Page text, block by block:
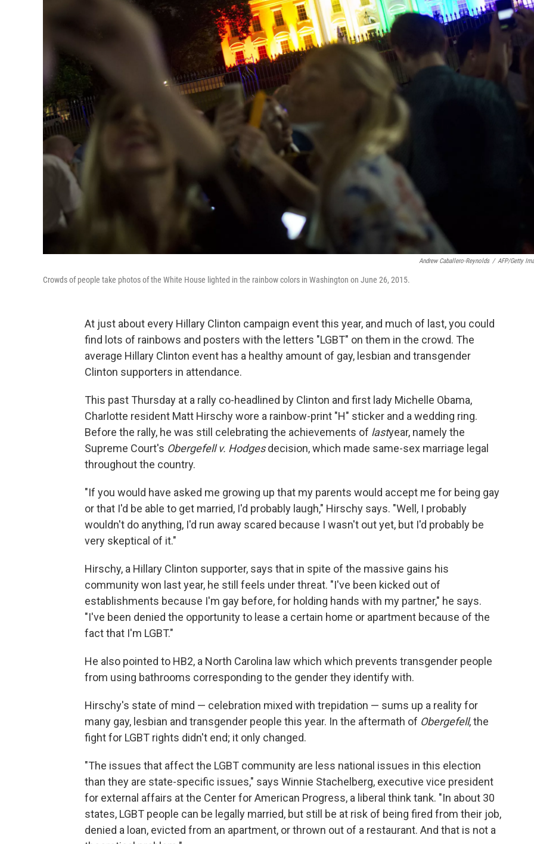
Andrew Caballero-Reynolds / AFP/Getty
Crowds of people take photos of the White House lighted in the rainbow colors in Washington on June 26, 2015.
At just about every Hillary Clinton campaign event this year, and much of last, you could
find lots of rainbows and posters with the letters "LGBT" on them in the crowd. The
average Hillary Clinton event has a healthy amount of gay, lesbian and transgender
Clinton supporters in attendance.
This past Thursday at a rally co-headlined by Clinton and first lady Michelle Obama,
Charlotte resident Matt Hirschy wore a rainbow-print "H" sticker and a wedding ring.
Before the rally, he was still celebrating the achievements of lastyear, namely the
Supreme Court's Obergefell v. Hodgesdecision, which made same-sex marriage legal
throughout the country.
"If you would have asked me growing up that my parents would accept me for being gay
or that I'd be able to get married, I'd probably laugh," Hirschy says. "Well, I probably
wouldn't do anything, I'd run away scared because I wasn't out yet, but I'd probably be
very skeptical of it."
Hirschy, a Hillary Clinton supporter, says that in spite of the massive gains his
community won last year, he still feels under threat. "I've been kicked out of
establishments because I'm gay before, for holding hands with my partner," he says.
"I've been denied the opportunity to lease a certain home or apartment because of the
fact that I'm LGBT."
He also pointed to HB2, a North Carolina law which which prevents transgender people
from using bathrooms corresponding to the gender they identify with.
Hirschy's state of mind — celebration mixed with trepidation — sums up a reality for
many gay, lesbian and transgender people this year. In the aftermath of Obergefell, the
fight for LGBT rights didn't end; it only changed.
"The issues that affect the LGBT community are less national issues in this election
than they are state-specific issues," says Winnie Stachelberg, executive vice president
for external affairs at the Center for American Progress, a liberal think tank. "In about 30
states, LGBT people can be legally married, but still be at risk of being fired from their job,
denied a loan, evicted from an apartment, or thrown out of a restaurant. And that is not a